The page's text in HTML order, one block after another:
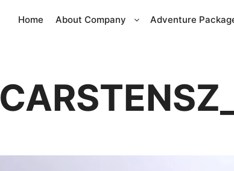
Home About Company Adventure